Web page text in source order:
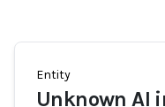
Entity
Unknown AI